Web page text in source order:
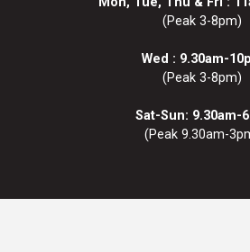
(Peak 3-8pm)
Wed : 9.30am-
(Peak 3-8pm)
Sat-Sun: 9.30am-
(Peak 9.30am-